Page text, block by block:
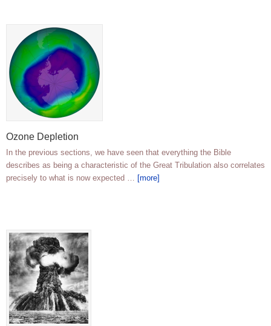
Ozone Depletion
In the previous sections, we have seen that everything the Bible
describes as being a characteristic of the Great Tribulation also correlates
precisely to what is now expected … [more]